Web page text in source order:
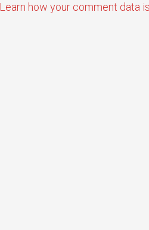
Learn how your comment data